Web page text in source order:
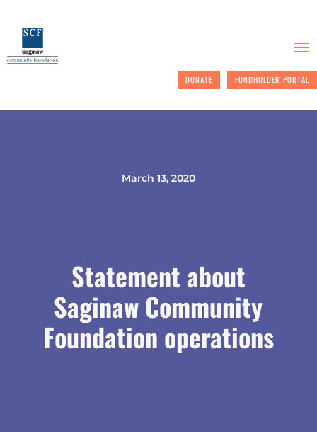
DONATE FUNDHOLDER PORTAL
March 13, 2020
Statement about
Saginaw Community
Foundation operations